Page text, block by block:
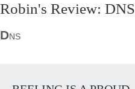
Robin's Review: DNS
DNS